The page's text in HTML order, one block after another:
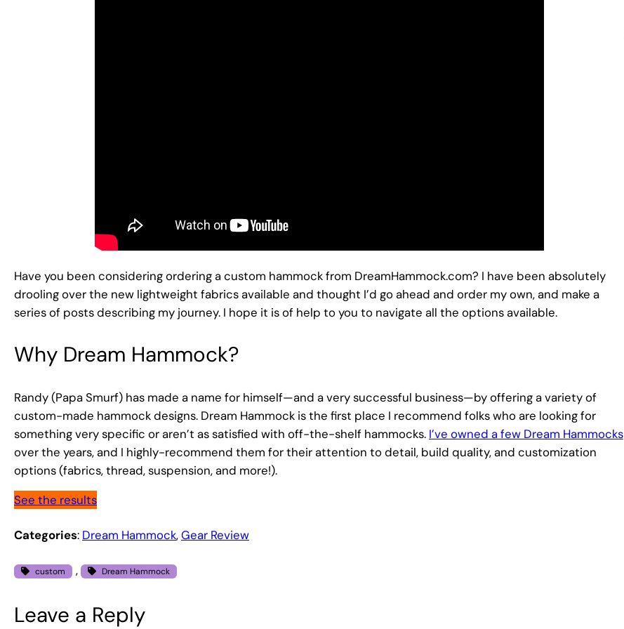
Have you been considering ordering a custom hammock from DreamHammock.com? I have been absolutely
drooling over the new lightweight fabrics available and thought I’d go ahead and order my own, and make a
series of posts describing my journey. I hope it is of help to you to navigate all the options available.
Why Dream Hammock?
Randy (Papa Smurf) has made a name for himself—and a very successful business—by offering a variety of
custom-made hammock designs. Dream Hammock is the first place I recommend folks who are looking for
something very specific or aren’t as satisfied with off-the-shelf hammocks. I’ve owned a few Dream Hammocks
over the years, and I highly-recommend them for their attention to detail, build quality, and customization
options (fabrics, thread, suspension, and more!).
See the results
Categories: Dream Hammock, Gear Review
custom , Dream Hammock
Leave a Reply